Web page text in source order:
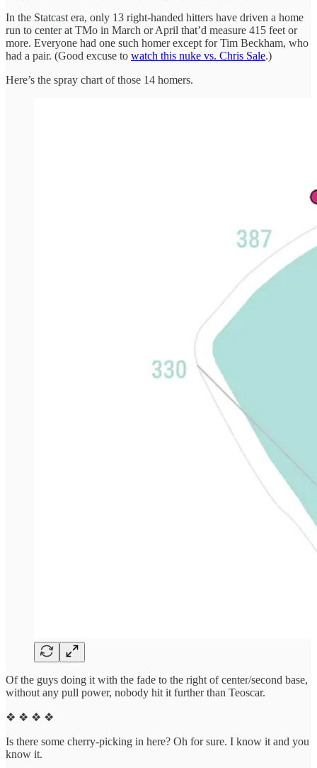
In the Statcast era, only 13 right-handed hitters have driven a home
run to center at TMo in March or April that’d measure 415 feet or
more. Everyone had one such homer except for Tim Beckham, who
had a pair. (Good excuse to watch this nuke vs. Chris Sale.)
Here’s the spray chart of those 14 homers.
Of the guys doing it with the fade to the right of center/second base,
without any pull power, nobody hit it further than Teoscar.
❖ ❖ ❖ ❖
Is there some cherry-picking in here? Oh for sure. I know it and you
know it.